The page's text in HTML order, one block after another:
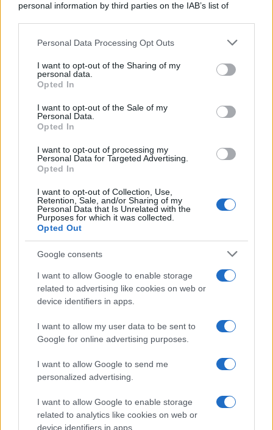
personal information by third parties on the IAB’s list of
This information may also be disclosed by us to third parties
disclose it to other third parties.
Please note that this website/app uses one or more Google
services and may gather and store information including but
not limited to your visit or usage behaviour. You may click to
grant or deny consent to Google and its third-party tags to
consent section.
Personal Data Processing Opt Outs
I want to opt-out of the Sharing of my
personal data.
Opted In
I want to opt-out of the Sale of my
Personal Data.
Opted In
I want to opt-out of processing my
Personal Data for Targeted Advertising.
Opted In
I want to opt-out of Collection, Use,
Retention, Sale, and/or Sharing of my
Personal Data that Is Unrelated with the
Purposes for which it was collected.
Opted Out
Google consents
I want to allow Google to enable storage
related to advertising like cookies on web or
device identifiers in apps.
I want to allow my user data to be sent to
Google for online advertising purposes.
I want to allow Google to send me
personalized advertising.
I want to allow Google to enable storage
related to analytics like cookies on web or
device identifiers in apps.